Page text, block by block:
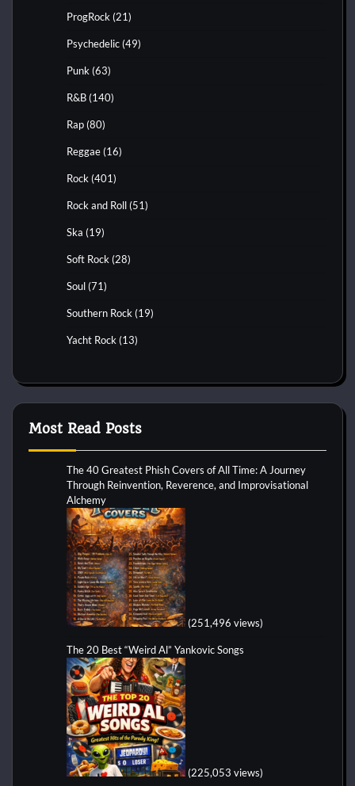
ProgRock (21)
Psychedelic (49)
Punk (63)
R&B (140)
Rap (80)
Reggae (16)
Rock (401)
Rock and Roll (51)
Ska (19)
Soft Rock (28)
Soul (71)
Southern Rock (19)
Yacht Rock (13)
Most Read Posts
The 40 Greatest Phish Covers of All Time: A Journey
Through Reinvention, Reverence, and Improvisational
Alchemy
(251,496 views)
The 20 Best “Weird Al” Yankovic Songs
(225,053 views)